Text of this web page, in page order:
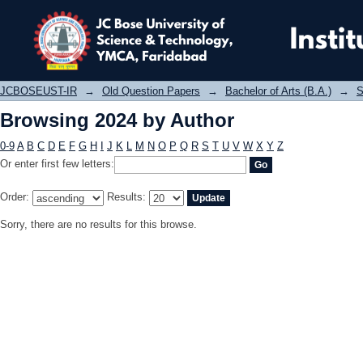
Browsing 2024 by Author
JCBOSEUST-IR → Old Question Papers → Bachelor of Arts (B.A.) →
Browsing 2024 by Author
0-9 A B C D E F G H J K L M N O P Q R S T U V W X Y Z
Or enter first few letters:
Order: Results:
Sorry, there are no results for this browse.